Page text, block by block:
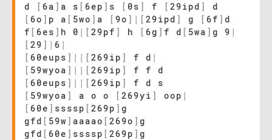
d
[ 6a ] a s [ 6ep ] s [ 0s ] f [ 29ipd ]
d
[ 6o ] p a [ 5wo ] a [ 9o ] | [ 29ipd ] g [ 6f ] d
f [ 6es ] h 0 | [ 29pf ] h [ 6g ] f d [ 5wa ] g 9 |
[ 29 ] | 6 |
[ 60eups ] | | [ 269ip ] f d |
[ 59wyoa ] | | [ 269ip ]
f f d
[ 60eups ] | | [ 269ip ]
f d s
[ 59wyoa ] a o o [ 269yi ] oop |
[ 60e ] ssssp [ 269p ] g
gfd [ 59w ] aaaao [ 269o ] g
gfd [ 60e ] ssssp [ 269p ] g